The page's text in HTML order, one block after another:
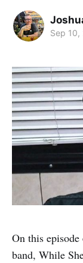
Sep 10,
On this
band, While